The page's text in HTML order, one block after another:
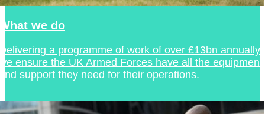
we do
a programme of work of over £13bn annually,
ensure the UK Armed Forces have all the equipment
support they need for their operations.